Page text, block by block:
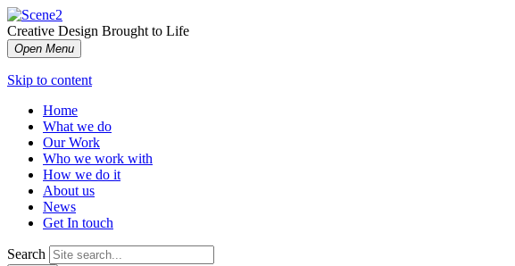
Creative Design Brought to Life
Open Menu
Skip to content
Home
What we do
Our Work
Who we work with
How we do it
About us
News
Get In touch
Search